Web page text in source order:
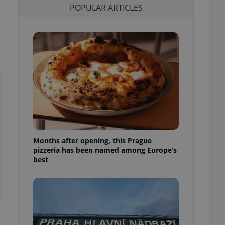
POPULAR ARTICLES
Months after opening, this Prague
pizzeria has been named among Europe’s
best
purpose identifier
It is
how it is
in status for a
long-term sign-ins
a
maintain access
unnecessary
- which is a
service. This
generated
in a site and
analytics
as real time